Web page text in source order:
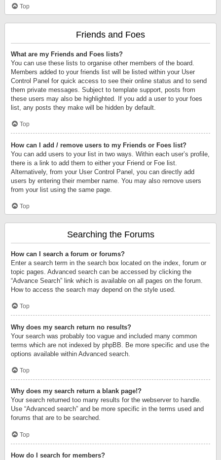
Top
Friends and Foes
What are my Friends and Foes lists?
You can use these lists to organise other members of the board.
Members added to your friends list will be listed within your User
Control Panel for quick access to see their online status and to send
them private messages. Subject to template support, posts from
these users may also be highlighted. If you add a user to your foes
list, any posts they make will be hidden by default.
Top
How can I add / remove users to my Friends or Foes list?
You can add users to your list in two ways. Within each user’s profile,
there is a link to add them to either your Friend or Foe list.
Alternatively, from your User Control Panel, you can directly add
users by entering their member name. You may also remove users
from your list using the same page.
Top
Searching the Forums
How can I search a forum or forums?
Enter a search term in the search box located on the index, forum or
topic pages. Advanced search can be accessed by clicking the
“Advance Search” link which is available on all pages on the forum.
How to access the search may depend on the style used.
Top
Why does my search return no results?
Your search was probably too vague and included many common
terms which are not indexed by phpBB. Be more specific and use the
options available within Advanced search.
Top
Why does my search return a blank page!?
Your search returned too many results for the webserver to handle.
Use “Advanced search” and be more specific in the terms used and
forums that are to be searched.
Top
How do I search for members?